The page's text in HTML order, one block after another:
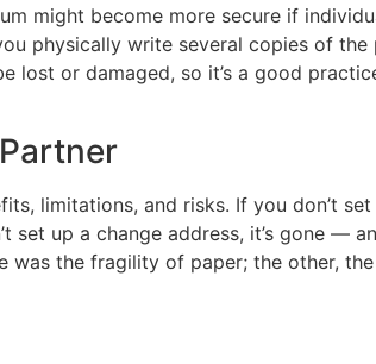
might become more secure if
physically write several copies of
lost or damaged, so it’s a good
limitations, and risks. If you don’t
set up a change address, it’s gone —
was the fragility of paper; the other,